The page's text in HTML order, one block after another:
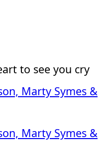
to see you cry
Marty Symes &
Marty Symes &